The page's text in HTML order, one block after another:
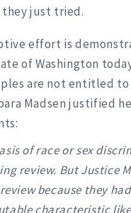
just tried.
effort is
of Washington
are not entitled
Madsen justified
of race or sex
review. But Justice
because they
characteristic